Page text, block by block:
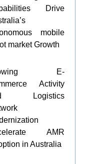
Drive
mobile
market Growth
E-
Activity
Logistics
AMR
in Australia